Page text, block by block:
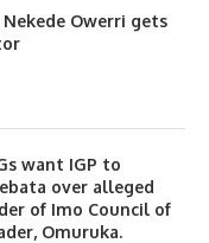
Owerri gets
want IGP to
over alleged
of Imo Council of
Omuruka.